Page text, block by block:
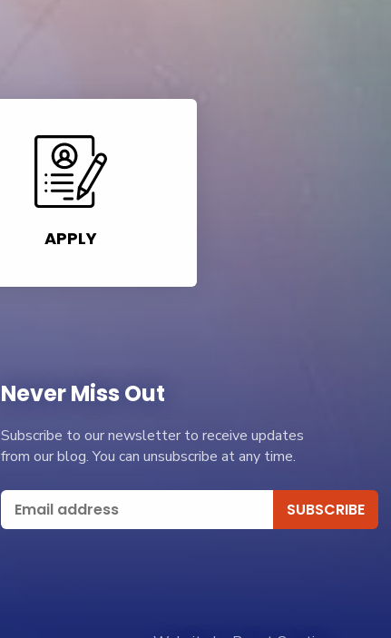
APPLY
Never Miss Out
Subscribe to our newsletter to receive updates
from our blog. You can unsubscribe at any time.